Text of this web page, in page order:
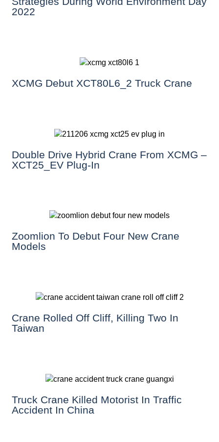
2022
XCMG Debut XCT80L6_2 Truck Crane
Double Drive Hybrid Crane From XCMG –
XCT25_EV Plug-In
Zoomlion To Debut Four New Crane
Models
Crane Rolled Off Cliff, Killing Two In
Taiwan
Truck Crane Killed Motorist In Traffic
Accident In China